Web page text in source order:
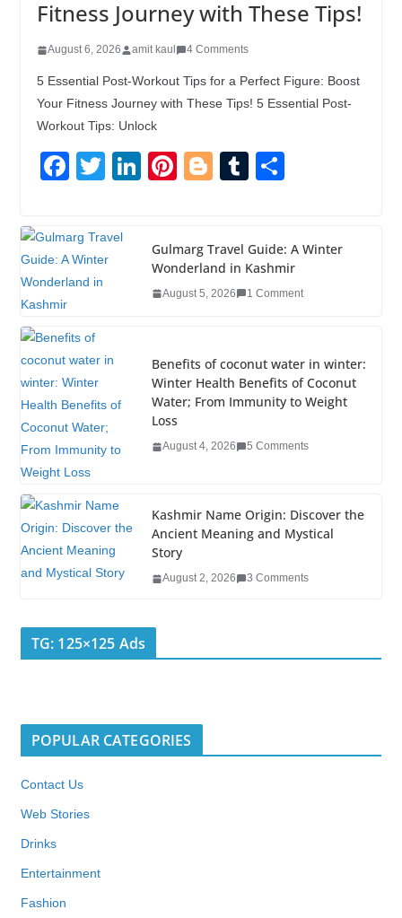
Fitness Journey with These Tips!
August 6, 2026 amit kaul 4 Comments
5 Essential Post-Workout Tips for a Perfect Figure: Boost
Your Fitness Journey with These Tips! 5 Essential Post-
Workout Tips: Unlock
F
e
b
o
k
T
er
Li
e
dI
Pi
e
st
Bl
g
er
T
bl
r
e
Gulmarg Travel Guide: A Winter
Wonderland in Kashmir
August 5, 2026 1 Comment
Benefits of coconut water in winter:
Winter Health Benefits of Coconut
Water; From Immunity to Weight
Loss
August 4, 2026 5 Comments
Kashmir Name Origin: Discover the
Ancient Meaning and Mystical
Story
August 2, 2026 3 Comments
TG: 125×125 Ads
POPULAR CATEGORIES
Contact Us
Web Stories
Drinks
Entertainment
Fashion